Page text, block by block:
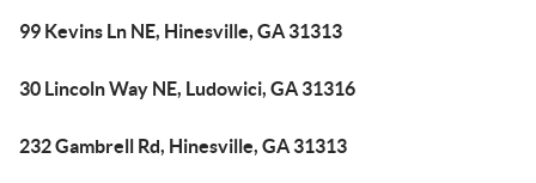
99 Kevins Ln NE, Hinesville, GA 31313
30 Lincoln Way NE, Ludowici, GA 31316
232 Gambrell Rd, Hinesville, GA 31313